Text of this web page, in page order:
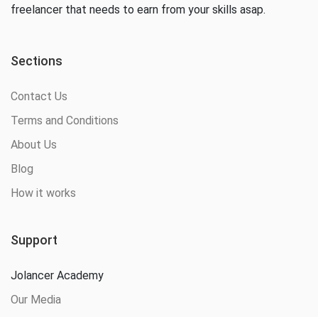
freelancer that needs to earn from your skills asap.
Sections
Contact Us
Terms and Conditions
About Us
Blog
How it works
Support
Jolancer Academy
Our Media